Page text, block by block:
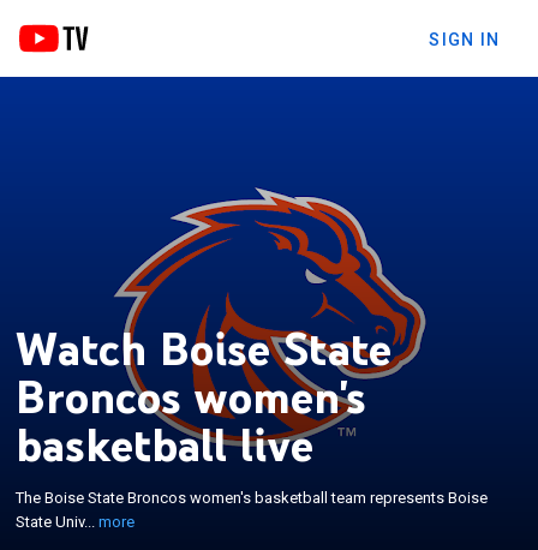
SIGN IN
Watch Boise State
Broncos women's
basketball live
The Boise State Broncos women's basketball team represents Boise
State Univ...more
The Boise State Broncos women's basketball team
United States. The school's team currently
competes in the Pac-12 Conference. They play